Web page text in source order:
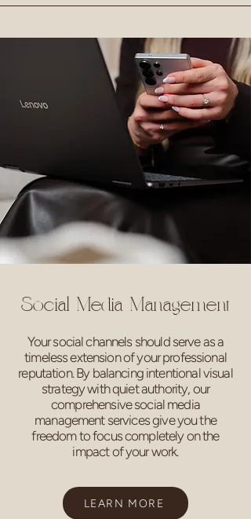
Social Media Management
Your social channels should serve as a
timeless extension of your professional
reputation. By balancing intentional visual
strategy with quiet authority, our
comprehensive social media
management services give you the
freedom to focus completely on the
impact of your work.
LEARN MORE